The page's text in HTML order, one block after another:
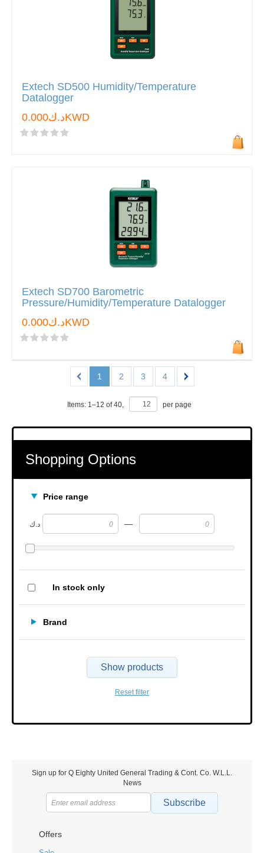
Shopping Options
Price range
د.ك —
In stock only
Brand
Show products
Reset filter
Extech SD500 Humidity/Temperature
Datalogger
د.ك0.000KWD
Extech SD700 Barometric
Pressure/Humidity/Temperature Datalogger
د.ك0.000KWD
1 2 3 4
Items: 1–12 of40, per page
Sign up for Q Eighty United General Trading & Cont. Co. W.L.L.
News
Subscribe
Offers